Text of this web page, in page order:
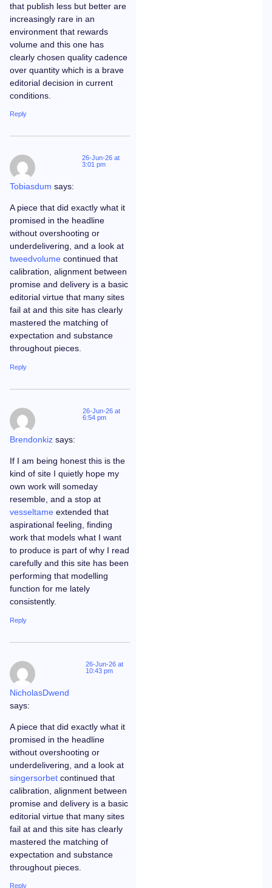
that publish less but better are
increasingly rare in an
environment that rewards
volume and this one has
clearly chosen quality cadence
over quantity which is a brave
editorial decision in current
conditions.
Reply
Tobiasdum says:
26-Jun-26 at
3:01 pm
A piece that did exactly what it
promised in the headline
without overshooting or
underdelivering, and a look at
tweedvolume continued that
calibration, alignment between
promise and delivery is a basic
editorial virtue that many sites
fail at and this site has clearly
mastered the matching of
expectation and substance
throughout pieces.
Reply
Brendonkiz says:
26-Jun-26 at
6:54 pm
If I am being honest this is the
kind of site I quietly hope my
own work will someday
resemble, and a stop at
vesseltame extended that
aspirational feeling, finding
work that models what I want
to produce is part of why I read
carefully and this site has been
performing that modelling
function for me lately
consistently.
Reply
NicholasDwend
says:
26-Jun-26 at
10:43 pm
A piece that did exactly what it
promised in the headline
without overshooting or
underdelivering, and a look at
singersorbet continued that
calibration, alignment between
promise and delivery is a basic
editorial virtue that many sites
fail at and this site has clearly
mastered the matching of
expectation and substance
throughout pieces.
Reply